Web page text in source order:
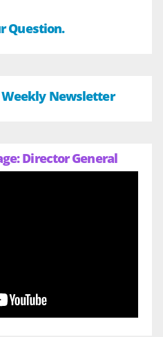
Question.
Newsletter
Director General